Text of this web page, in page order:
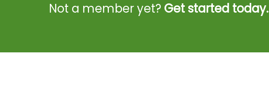
Not a member yet? Get started today.